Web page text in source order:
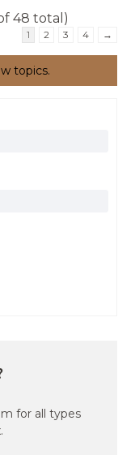
48 total)
1 2 3 4 →
topics.
for all types